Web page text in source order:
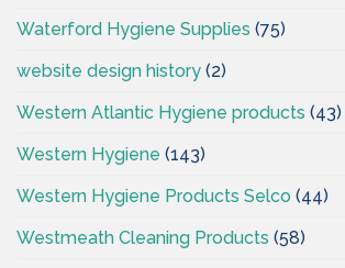
Waterford Hygiene Supplies (75)
website design history (2)
Western Atlantic Hygiene products (43)
Western Hygiene (143)
Western Hygiene Products Selco (44)
Westmeath Cleaning Products (58)